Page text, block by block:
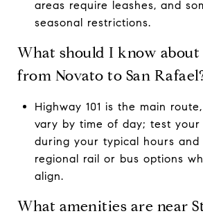
areas require leashes, and
seasonal restrictions.
What should I know
from Novato to San
Highway 101 is the main
vary by time of day; test your
during your typical hours and
regional rail or bus options
align.
What amenities are near